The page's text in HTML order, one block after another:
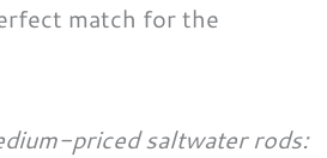
match for the
priced saltwater rods: